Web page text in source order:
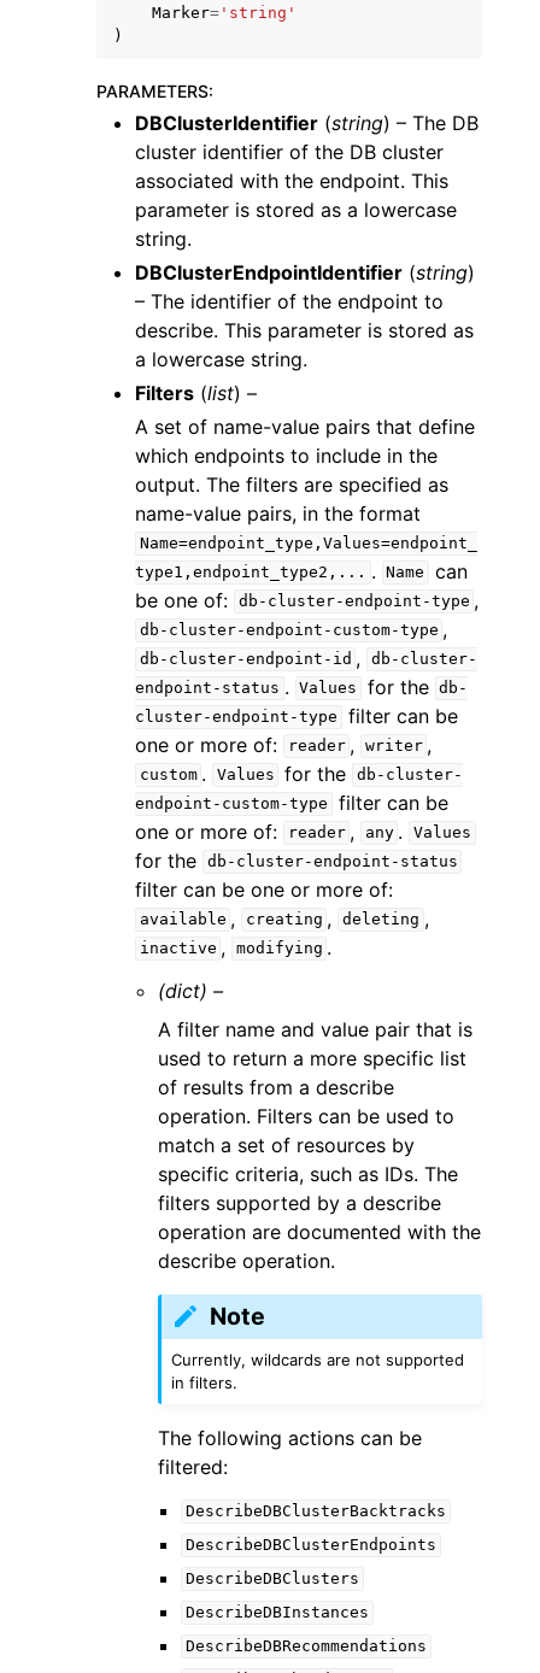
Marker= 'string'
)
PARAMETERS:
DBClusterIdentifier (string) – The DB
cluster identifier of the DB cluster
associated with the endpoint. This
parameter is stored as a lowercase
string.
DBClusterEndpointIdentifier (string)
– The identifier of the endpoint to
describe. This parameter is stored as
a lowercase string.
Filters (list) –
A set of name-value pairs that define
which endpoints to include in the
output. The filters are specified as
name-value pairs, in the format
Name=endpoint_type,Values=endpoint_
type1,endpoint_type2,... . Name
can
be one of: db-cluster-endpoint-type ,
db-cluster-endpoint-custom-type ,
db-cluster-endpoint-id , db-cluster-
endpoint-status . Values for the db-
cluster-endpoint-type
filter can be
one or more of:
reader , writer ,
custom . Values for the db-cluster-
endpoint-custom-type
filter can be
one or more of:
reader , any . Values
for the db-cluster-endpoint-status
filter can be one or more of:
available , creating , deleting ,
inactive , modifying .
(dict) –
A filter name and value pair that is
used to return a more specific list
of results from a describe
operation. Filters can be used to
match a set of resources by
specific criteria, such as IDs. The
filters supported by a describe
operation are documented with the
describe operation.
Note
Currently, wildcards are not supported
in filters.
The following actions can be
filtered:
DescribeDBClusterBacktracks
DescribeDBClusterEndpoints
DescribeDBClusters
DescribeDBInstances
DescribeDBRecommendations